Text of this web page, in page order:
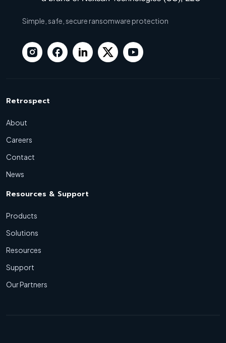
Simple, safe, secure ransomware protection
Retrospect
About
Careers
Contact
News
Resources & Support
Products
Solutions
Resources
Support
Our Partners